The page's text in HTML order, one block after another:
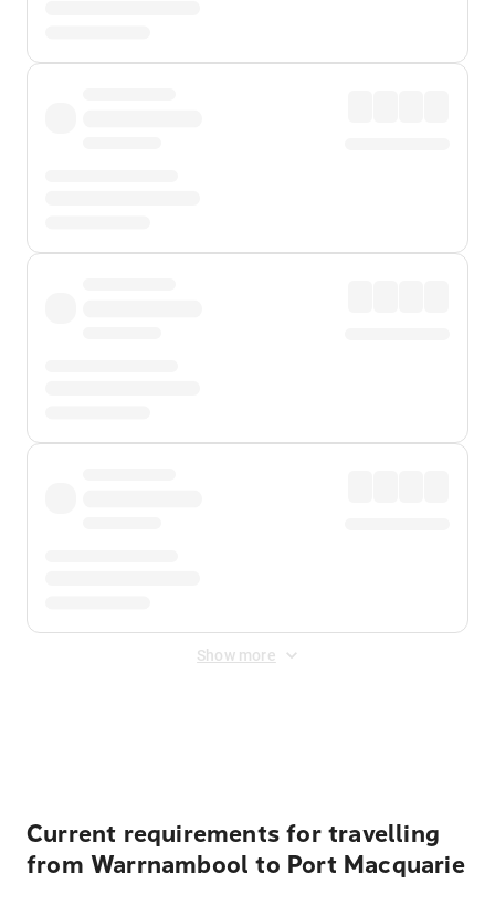
Show more
Current requirements for travelling
from Warrnambool to Port Macquarie